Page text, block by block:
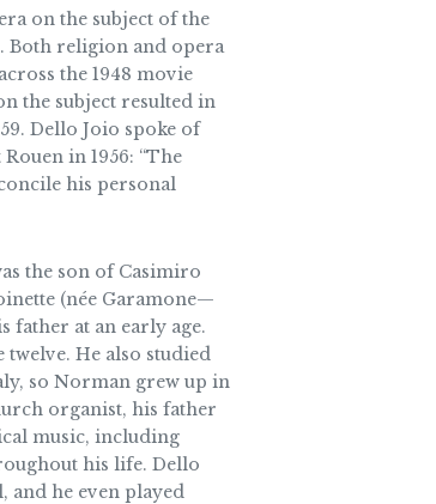
on the subject of the
Both religion and opera
the 1948 movie
the subject resulted in
Dello Joio spoke of
in 1956: “The
his personal
the son of Casimiro
(née Garamone—
father at an early age.
He also studied
so Norman grew up in
organist, his father
music, including
his life. Dello
and he even played